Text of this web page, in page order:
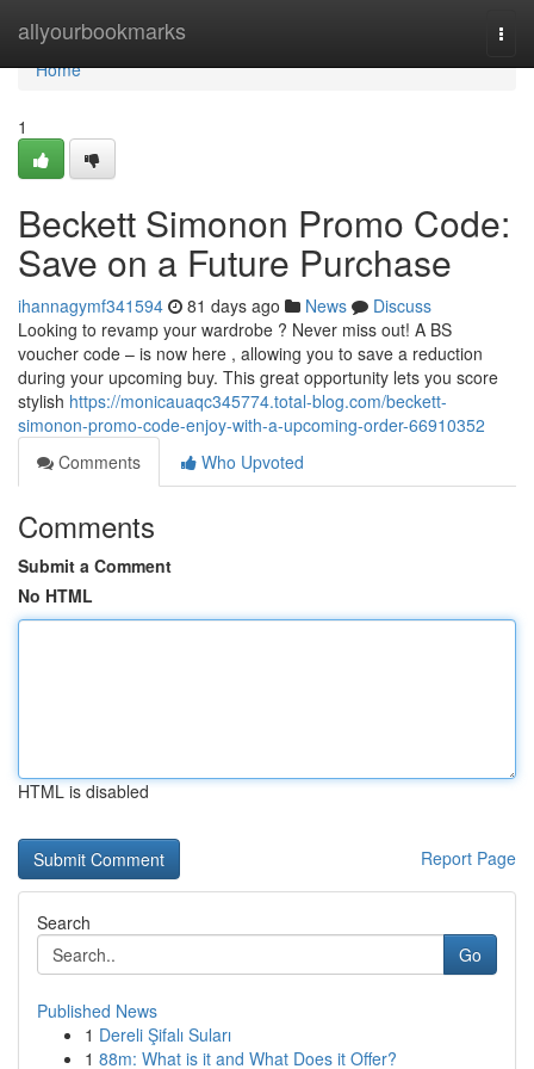
allyourbookmarks
Home
Home
1
Beckett Simonon Promo Code:
Save on a Future Purchase
ihannagymf341594 81 days ago News
Discuss
Looking to revamp your wardrobe ? Never miss out! A BS
voucher code – is now here , allowing you to save a reduction
during your upcoming buy. This great opportunity lets you score
stylish https://monicauaqc345774.total-blog.com/beckett-
simonon-promo-code-enjoy-with-a-upcoming-order-66910352
Comments
Who Upvoted
Comments
Submit a Comment
No HTML
HTML is disabled
Report Page
Search
Go
Published News
1 Dereli Şifalı Suları
1 88m: What is it and What Does it Offer?